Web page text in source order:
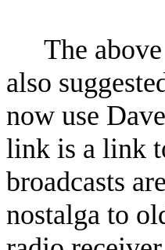
The
also
now use
link is a link
broadcasts
nostalga to